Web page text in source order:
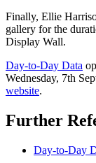
Finally, Ellie
gallery for the
Display Wall.
Day-to-Day Data
Wednesday, 7th
website.
Further
Day-to-Day